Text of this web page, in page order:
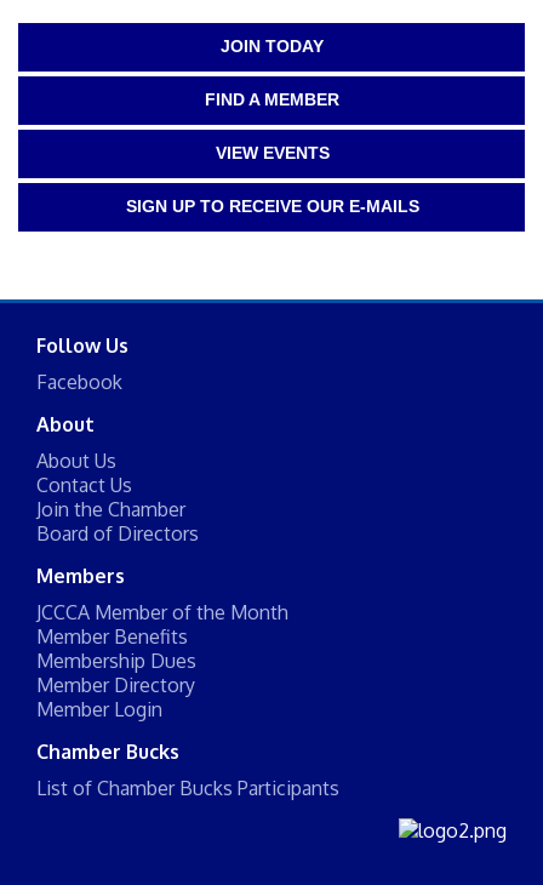
JOIN TODAY
FIND A MEMBER
VIEW EVENTS
SIGN UP TO RECEIVE OUR E-MAILS
Follow Us
Facebook
About
About Us
Contact Us
Join the Chamber
Board of Directors
Members
JCCCA Member of the Month
Member Benefits
Membership Dues
Member Directory
Member Login
Chamber Bucks
List of Chamber Bucks Participants